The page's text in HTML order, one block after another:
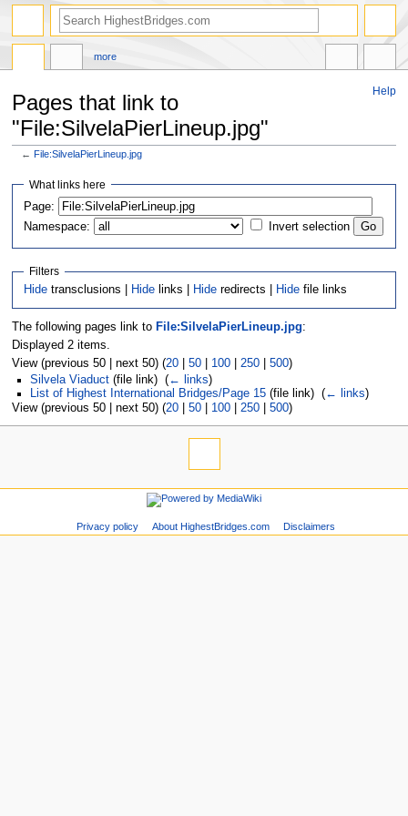
Help
Pages that link to
"File:SilvelaPierLineup.jpg"
←File:SilvelaPierLineup.jpg
Jump
navigation
Jump
search
What links here
Page:
Namespace:
Invert selection
Filters
Hide transclusions | Hide links | Hide redirects | Hide file links
The following pages link to File:SilvelaPierLineup.jpg:
Displayed 2 items.
View (previous 50 | next 50) (20| 50| 100| 250| 500)
Silvela Viaduct (file link) ‎ (← links)
List of Highest International Bridges/Page 15 (file link) ‎ (← links)
View (previous 50 | next 50) (20| 50| 100| 250| 500)
more
Privacy policy About HighestBridges.com Disclaimers